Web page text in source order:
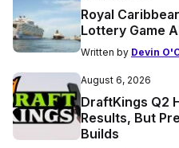
Royal
Lottery Game
Written by Devin
August 6, 2026
DraftKings Q2
Results, But
Builds